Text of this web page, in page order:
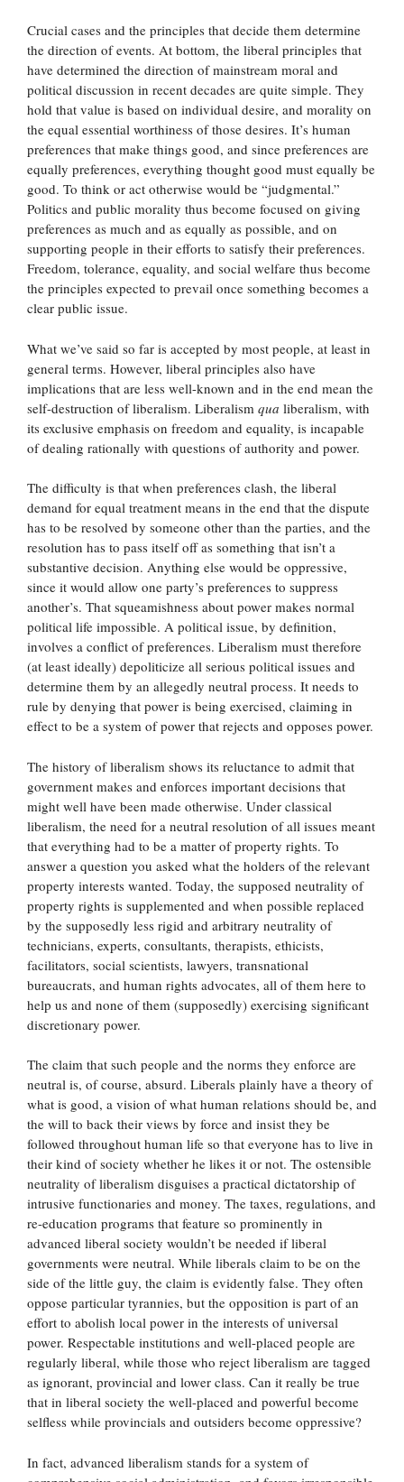
Crucial cases and the principles that decide them determine
the direction of events. At bottom, the liberal principles that
have determined the direction of mainstream moral and
political discussion in recent decades are quite simple. They
hold that value is based on individual desire, and morality on
the equal essential worthiness of those desires. It’s human
preferences that make things good, and since preferences are
equally preferences, everything thought good must equally be
good. To think or act otherwise would be “judgmental.”
Politics and public morality thus become focused on giving
preferences as much and as equally as possible, and on
supporting people in their efforts to satisfy their preferences.
Freedom, tolerance, equality, and social welfare thus become
the principles expected to prevail once something becomes a
clear public issue.
What we’ve said so far is accepted by most people, at least in
general terms. However, liberal principles also have
implications that are less well-known and in the end mean the
self-destruction of liberalism. Liberalism qua liberalism, with
its exclusive emphasis on freedom and equality, is incapable
of dealing rationally with questions of authority and power.
The difficulty is that when preferences clash, the liberal
demand for equal treatment means in the end that the dispute
has to be resolved by someone other than the parties, and the
resolution has to pass itself off as something that isn’t a
substantive decision. Anything else would be oppressive,
since it would allow one party’s preferences to suppress
another’s. That squeamishness about power makes normal
political life impossible. A political issue, by definition,
involves a conflict of preferences. Liberalism must therefore
(at least ideally) depoliticize all serious political issues and
determine them by an allegedly neutral process. It needs to
rule by denying that power is being exercised, claiming in
effect to be a system of power that rejects and opposes power.
The history of liberalism shows its reluctance to admit that
government makes and enforces important decisions that
might well have been made otherwise. Under classical
liberalism, the need for a neutral resolution of all issues meant
that everything had to be a matter of property rights. To
answer a question you asked what the holders of the relevant
property interests wanted. Today, the supposed neutrality of
property rights is supplemented and when possible replaced
by the supposedly less rigid and arbitrary neutrality of
technicians, experts, consultants, therapists, ethicists,
facilitators, social scientists, lawyers, transnational
bureaucrats, and human rights advocates, all of them here to
help us and none of them (supposedly) exercising significant
discretionary power.
The claim that such people and the norms they enforce are
neutral is, of course, absurd. Liberals plainly have a theory of
what is good, a vision of what human relations should be, and
the will to back their views by force and insist they be
followed throughout human life so that everyone has to live in
their kind of society whether he likes it or not. The ostensible
neutrality of liberalism disguises a practical dictatorship of
intrusive functionaries and money. The taxes, regulations, and
re-education programs that feature so prominently in
advanced liberal society wouldn’t be needed if liberal
governments were neutral. While liberals claim to be on the
side of the little guy, the claim is evidently false. They often
oppose particular tyrannies, but the opposition is part of an
effort to abolish local power in the interests of universal
power. Respectable institutions and well-placed people are
regularly liberal, while those who reject liberalism are tagged
as ignorant, provincial and lower class. Can it really be true
that in liberal society the well-placed and powerful become
selfless while provincials and outsiders become oppressive?
In fact, advanced liberalism stands for a system of